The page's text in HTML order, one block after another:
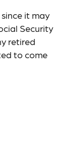
it may
Security
retired
to come